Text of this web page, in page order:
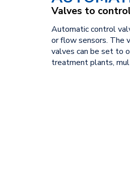
Valves to
Automatic control
or flow sensors. The
valves can be set to
treatment plants,